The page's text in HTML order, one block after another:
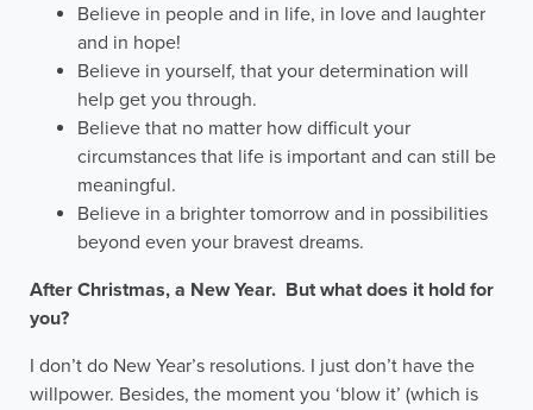
Believe in people and in life, in love and laughter
and in hope!
Believe in yourself, that your determination will
help get you through.
Believe that no matter how difficult your
circumstances that life is important and can still be
meaningful.
Believe in a brighter tomorrow and in possibilities
beyond even your bravest dreams.
After Christmas, a New Year. But what does it hold for
you?
I don’t do New Year’s resolutions. I just don’t have the
willpower. Besides, the moment you ‘blow it’ (which is